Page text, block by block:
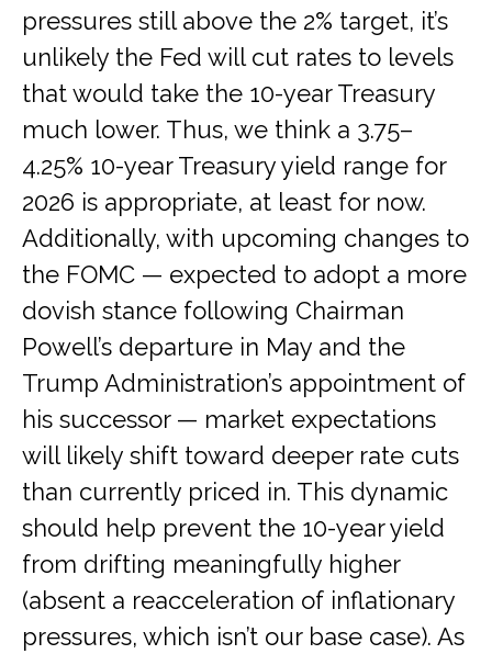
pressures still above the 2% target, it’s
unlikely the Fed will cut rates to levels
that would take the 10-year Treasury
much lower. Thus, we think a 3.75–
4.25% 10-year Treasury yield range for
2026 is appropriate, at least for now.
Additionally, with upcoming changes to
the FOMC — expected to adopt a more
dovish stance following Chairman
Powell’s departure in May and the
Trump Administration’s appointment of
his successor — market expectations
will likely shift toward deeper rate cuts
than currently priced in. This dynamic
should help prevent the 10-year yield
from drifting meaningfully higher
(absent a reacceleration of inflationary
pressures, which isn’t our base case). As